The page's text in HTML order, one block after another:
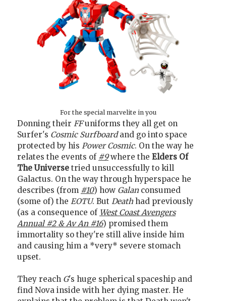
For the special marvelite in you
Donning their FFuniforms they all get on
Surfer's Cosmic Surfboardand go into space
protected by his Power Cosmic. On the way he
relates the events of #9where the Elders Of
The Universe tried unsuccessfully to kill
Galactus. On the way through hyperspace he
describes (from #10) how Galanconsumed
(some of) the EOTU. But Deathhad previously
(as a consequence of West Coast Avengers
Annual #2 & Av An #16) promised them
immortality so they're still alive inside him
and causing him a *very* severe stomach
upset.
They reach G's huge spherical spaceship and
find Nova inside with her dying master. He